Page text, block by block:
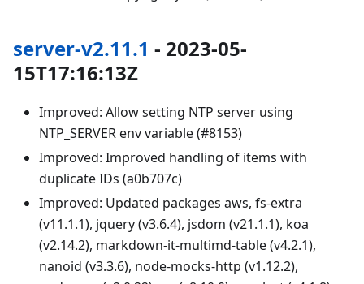
server-v2.11.1 - 2023-05-
15T17:16:13Z
Improved: Allow setting NTP server using
NTP_SERVER env variable (#8153)
Improved: Improved handling of items with
duplicate IDs (a0b707c)
Improved: Updated packages aws, fs-extra
(v11.1.1), jquery (v3.6.4), jsdom (v21.1.1), koa
(v2.14.2), markdown-it-multimd-table (v4.2.1),
nanoid (v3.3.6), node-mocks-http (v1.12.2),